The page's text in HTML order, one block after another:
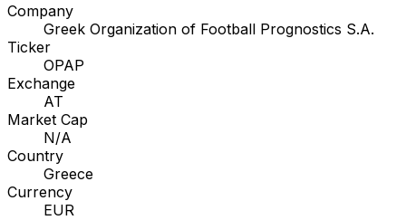
Company
Greek Organization of Football Prognostics S.A.
Ticker
OPAP
Exchange
AT
Market Cap
N/A
Country
Greece
Currency
EUR